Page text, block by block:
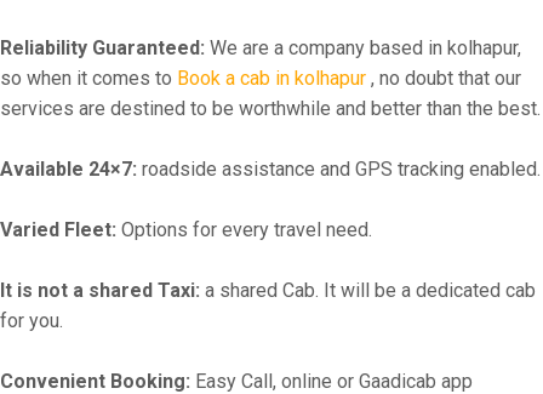
Reliability Guaranteed: We are a company based in kolhapur,
so when it comes to Book a cab in kolhapur , no doubt that our
services are destined to be worthwhile and better than the best.
Available 24×7: roadside assistance and GPS tracking enabled.
Varied Fleet: Options for every travel need.
It is not a shared Taxi: a shared Cab. It will be a dedicated cab
for you.
Convenient Booking: Easy Call, online or Gaadicab app